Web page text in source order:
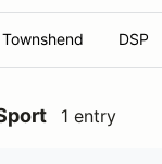
Townshend DSP
1 entry